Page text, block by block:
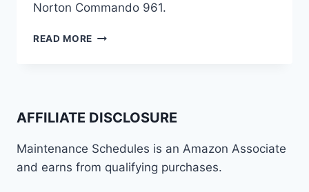
Norton Commando 961.
READ MORE NORTON
(SCHEDULE
GUIDE)
AFFILIATE DISCLOSURE
Maintenance Schedules is an Amazon Associate
and earns from qualifying purchases.